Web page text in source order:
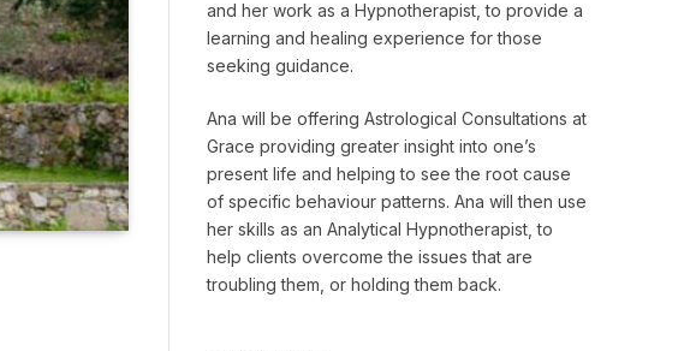
and her work as a Hypnotherapist, to provide a
learning and healing experience for those
seeking guidance.
Ana will be offering Astrological Consultations at
Grace providing greater insight into one’s
present life and helping to see the root cause
of specific behaviour patterns. Ana will then use
her skills as an Analytical Hypnotherapist, to
help clients overcome the issues that are
troubling them, or holding them back.